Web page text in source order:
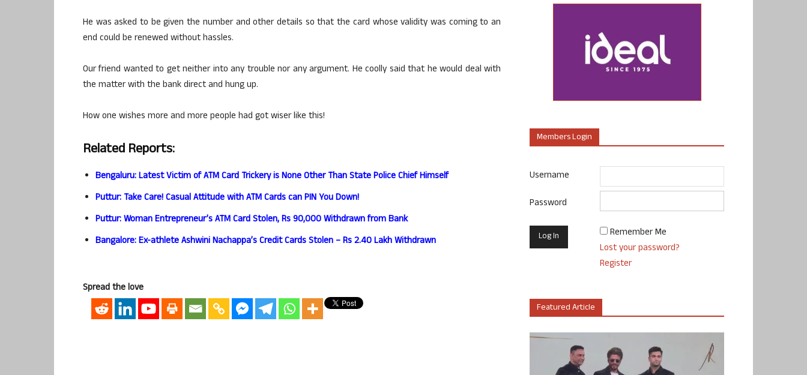
He was asked to be given the number and other details so that the card whose validity was coming to an
end could be renewed without hassles.
Our friend wanted to get neither into any trouble nor any argument. He coolly said that he would deal with
the matter with the bank direct and hung up.
How one wishes more and more people had got wiser like this!
Related Reports:
Bengaluru: Latest Victim of ATM Card Trickery is None Other Than State Police Chief Himself
Puttur: Take Care! Casual Attitude with ATM Cards can PIN You Down!
Puttur: Woman Entrepreneur’s ATM Card Stolen, Rs 90,000 Withdrawn from Bank
Bangalore: Ex-athlete Ashwini Nachappa’s Credit Cards Stolen – Rs 2.40 Lakh Withdrawn
Spread the love
Members Login
Username
Password
Remember Me
Lost your password?
Register
Featured Article